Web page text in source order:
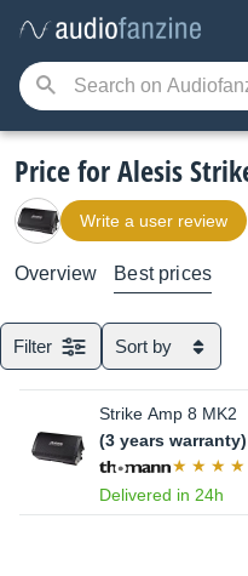
Price for Alesis
Write a user review
Overview Best prices
Filter Sort by
Strike Amp 8 MK2
(3 years warranty)
Delivered in 24h